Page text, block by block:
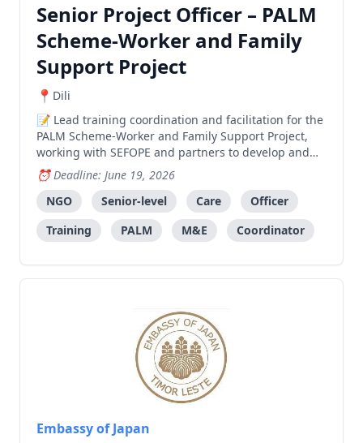
Senior Project Officer – PALM
Scheme-Worker and Family
Support Project
Dili
Lead training coordination and facilitation for the
PALM Scheme-Worker and Family Support Project,
working with SEFOPE and partners to develop and
deliver effective training programs.
Deadline: June 19, 2026
NGO
Senior-level Care
Officer
Training
PALM M&E Coordinator
Embassy of Japan